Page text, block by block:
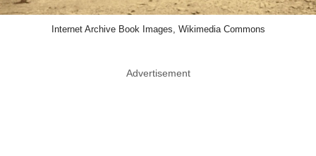
Internet Archive Book Images, Wikimedia Commons
Advertisement